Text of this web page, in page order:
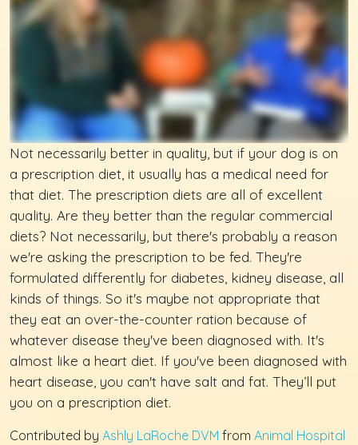
Not necessarily better in quality, but if your dog is on
a prescription diet, it usually has a medical need for
that diet. The prescription diets are all of excellent
quality. Are they better than the regular commercial
diets? Not necessarily, but there's probably a reason
we're asking the prescription to be fed. They're
formulated differently for diabetes, kidney disease, all
kinds of things. So it's maybe not appropriate that
they eat an over-the-counter ration because of
whatever disease they've been diagnosed with. It's
almost like a heart diet. If you've been diagnosed with
heart disease, you can't have salt and fat. They’ll put
you on a prescription diet.
Contributed by Ashly LaRoche DVM from Animal Hospital